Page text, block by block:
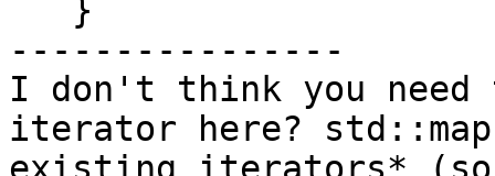
----------------
I don't think you
iterator here?